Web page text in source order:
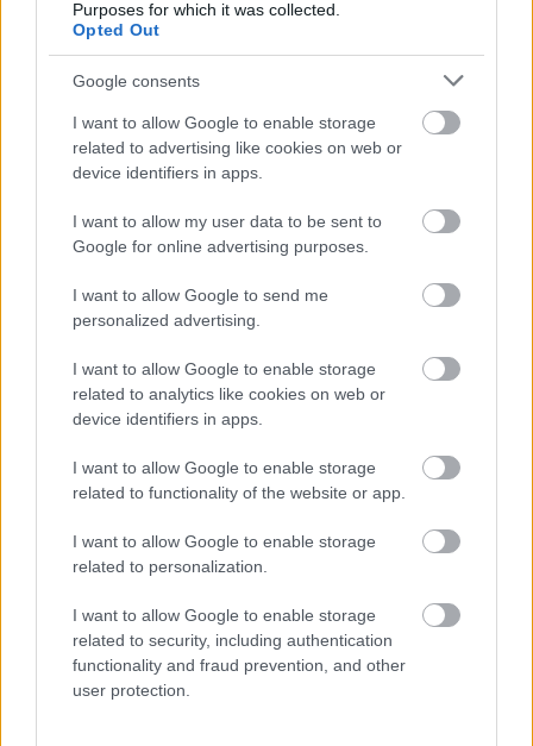
Purposes for which it was collected.
Opted Out
Google consents
I want to allow Google to enable storage
related to advertising like cookies on web or
device identifiers in apps.
I want to allow my user data to be sent to
Google for online advertising purposes.
I want to allow Google to send me
personalized advertising.
I want to allow Google to enable storage
related to analytics like cookies on web or
device identifiers in apps.
I want to allow Google to enable storage
related to functionality of the website or app.
I want to allow Google to enable storage
related to personalization.
I want to allow Google to enable storage
related to security, including authentication
functionality and fraud prevention, and other
user protection.
Fotó: Lester Cohen/kca2015 / Europress / Getty
Jön még kép!
Fotó: Lester Cohen/kca2015 / Europress / Getty
Jön még kép!